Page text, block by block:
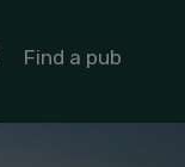
Find a pub